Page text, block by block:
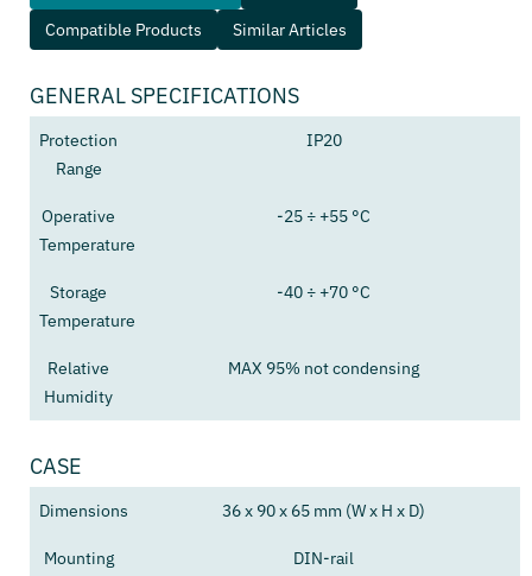
Compatible Products
Similar Articles
GENERAL SPECIFICATIONS
Protection
Range
IP20
Operative
Temperature
-25 ÷ +55 °C
Storage
Temperature
-40 ÷ +70 °C
Relative
Humidity
MAX 95% not condensing
CASE
Dimensions 36 x 90 x 65 mm (W x H x D)
Mounting DIN-rail